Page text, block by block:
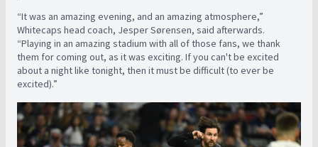
“It was an amazing evening, and an amazing atmosphere,”
Whitecaps head coach, Jesper Sørensen, said afterwards.
“Playing in an amazing stadium with all of those fans, we thank
them for coming out, as it was exciting. If you can't be excited
about a night like tonight, then it must be difficult (to ever be
excited).”